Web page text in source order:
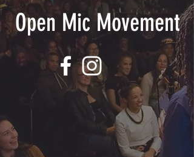
Open Mic Movement